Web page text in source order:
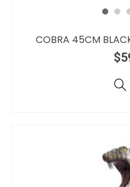
COBRA 45CM
$